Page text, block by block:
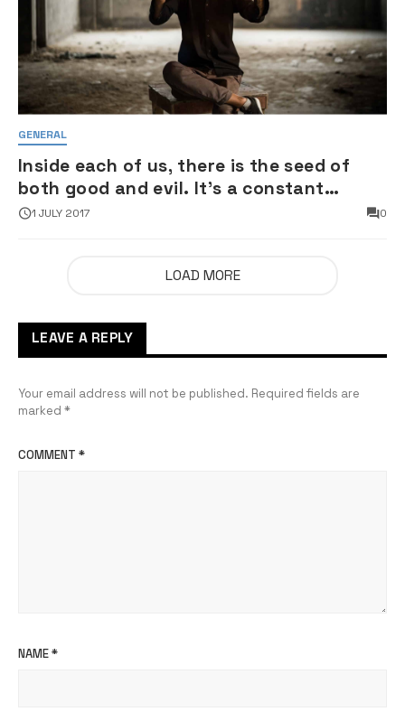
GENERAL
Inside each of us, there is the seed of
both good and evil. It’s a constant
struggle
1 JULY 2017 0
LOAD MORE
LEAVE A REPLY
Your email address will not be published. Required fields are
marked *
COMMENT *
NAME*